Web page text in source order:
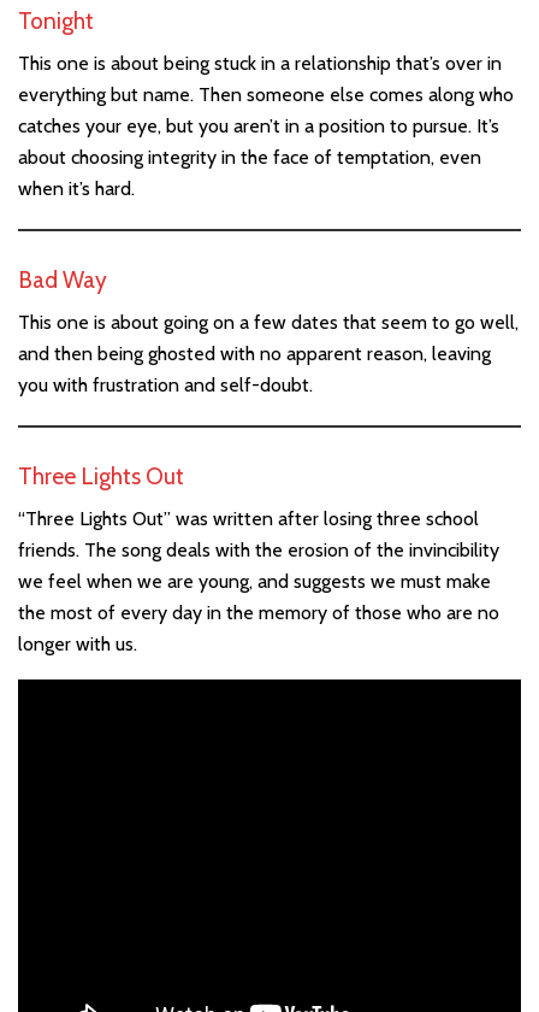
Tonight
This one is about being stuck in a relationship that’s over in
everything but name. Then someone else comes along who
catches your eye, but you aren’t in a position to pursue. It’s
about choosing integrity in the face of temptation, even
when it’s hard.
Bad Way
This one is about going on a few dates that seem to go well,
and then being ghosted with no apparent reason, leaving
you with frustration and self-doubt.
Three Lights Out
“Three Lights Out” was written after losing three school
friends. The song deals with the erosion of the invincibility
we feel when we are young, and suggests we must make
the most of every day in the memory of those who are no
longer with us.